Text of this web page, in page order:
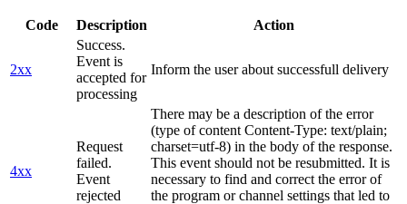
Code Description Action
2xx
Success.
Event is
accepted for
processing
Inform the user about successfull delivery
4xx
Request
failed.
Event
rejected
There may be a description of the error
(type of content Content-Type: text/plain;
charset=utf-8) in the body of the response.
This event should not be resubmitted. It is
necessary to find and correct the error of
the program or channel settings that led to